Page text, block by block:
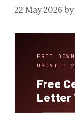
22 May 2026 by
FREE
UPDATED
Free
Letter